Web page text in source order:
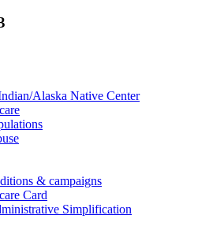
Alaska Native Center
& campaigns
Card
Simplification